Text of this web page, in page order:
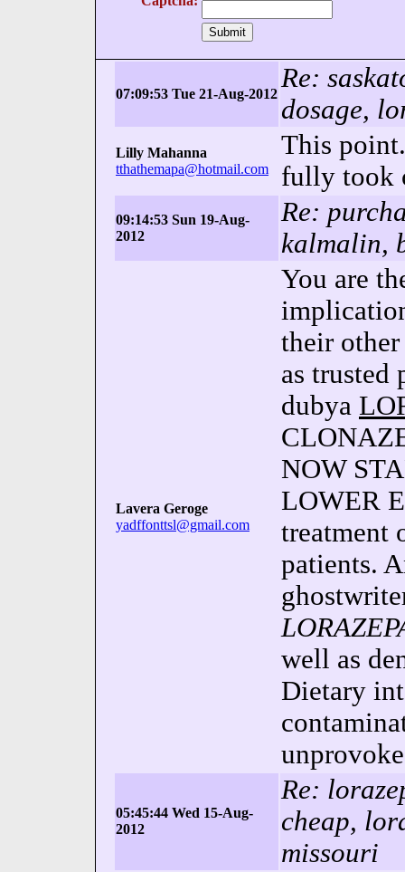
07:09:53 Tue 21-Aug-2012
Re:
dosage,
Lilly Mahanna
tthathemapa@hotmail.com
This
fully took
09:14:53 Sun 19-Aug-
2012
Re:
kalmalin,
Lavera Geroge
yadffonttsl@gmail.com
You are
their
as trusted
dubya
NOW
LOWER
treatment
patients.
well as
Dietary
05:45:44 Wed 15-Aug-
2012
Re:
cheap,
missouri